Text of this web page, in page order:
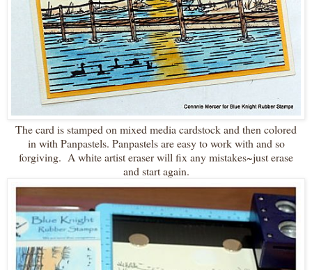
The card is stamped on mixed media cardstock and then colored
in with Panpastels. Panpastels are easy to work with and so
forgiving. A white artist eraser will fix any mistakes~just erase
and start again.